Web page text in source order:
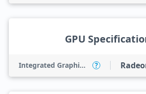
GPU
Integrated Graphics Model ?